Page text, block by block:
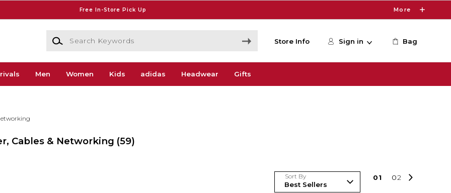
Free In-Store Pick Up More
Search Keywords
Store Info Sign in Bag
Men Women Kids adidas Headwear Gifts
Cables & Networking (59)
Sort By 01 02